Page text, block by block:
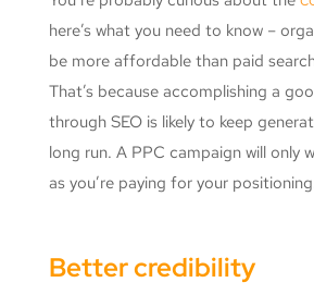
here’s what you need to know –
be more affordable than paid
That’s because accomplishing a
through SEO is likely to keep
long run. A PPC campaign will only
as you’re paying for your
Better credibility